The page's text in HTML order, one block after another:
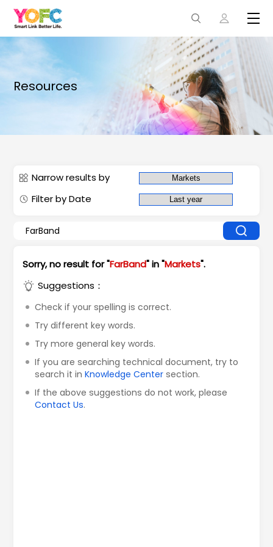
Resources
Narrow results by
Filter by Date
Sorry, no result for "FarBand" in "Markets".
Suggestions：
Check if your spelling is correct.
Try different key words.
Try more general key words.
If you are searching technical document, try to
search it inKnowledge Center section.
If the above suggestions do not work, please
Contact Us.